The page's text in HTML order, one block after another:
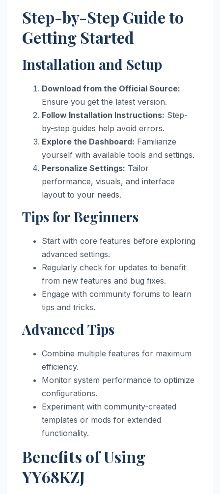
Step-by-Step Guide to
Getting Started
Installation and Setup
Download from the Official Source:
Ensure you get the latest version.
Follow Installation Instructions: Step-
by-step guides help avoid errors.
Explore the Dashboard: Familiarize
yourself with available tools and settings.
Personalize Settings: Tailor
performance, visuals, and interface
layout to your needs.
Tips for Beginners
Start with core features before exploring
advanced settings.
Regularly check for updates to benefit
from new features and bug fixes.
Engage with community forums to learn
tips and tricks.
Advanced Tips
Combine multiple features for maximum
efficiency.
Monitor system performance to optimize
configurations.
Experiment with community-created
templates or mods for extended
functionality.
Benefits of Using
YY68KZJ